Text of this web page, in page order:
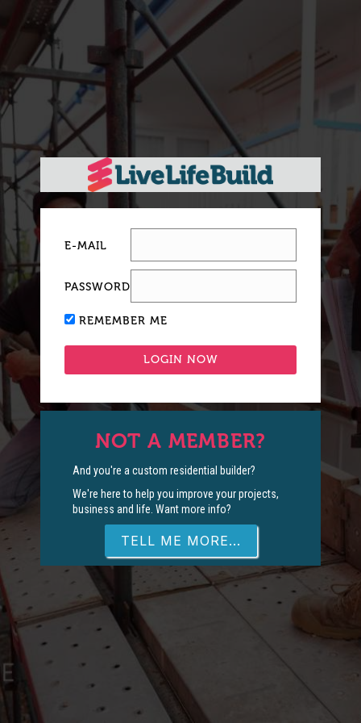
E-MAIL
PASSWORD
REMEMBER ME
NOT A MEMBER?
And you're a custom residential builder?
We're here to help you improve your projects,
business and life. Want more info?
TELL ME MORE...